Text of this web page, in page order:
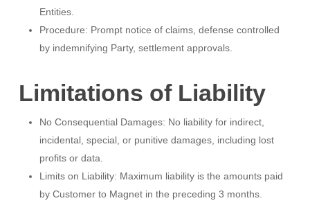
Entities.
Procedure: Prompt notice of claims, defense controlled
by indemnifying Party, settlement approvals.
Limitations of Liability
No Consequential Damages: No liability for indirect,
incidental, special, or punitive damages, including lost
profits or data.
Limits on Liability: Maximum liability is the amounts paid
by Customer to Magnet in the preceding 3 months.